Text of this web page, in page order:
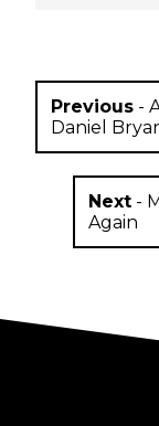
Previous -
Daniel
Next-
Again